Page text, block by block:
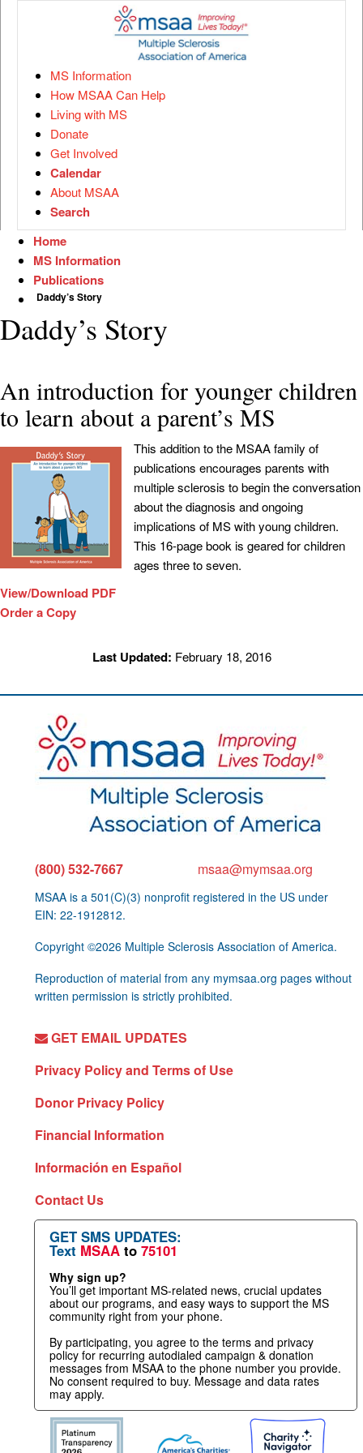
MS Information
How MSAA Can Help
Living with MS
Donate
Get Involved
Calendar
About MSAA
Search
Home
MS Information
Publications
Daddy’s Story
Daddy’s Story
An introduction for younger children
to learn about a parent’s MS
This addition to the MSAA family of
publications encourages parents with
multiple sclerosis to begin the conversation
about the diagnosis and ongoing
implications of MS with young children.
This 16-page book is geared for children
ages three to seven.
View/Download PDF
Order a Copy
Last Updated: February 18, 2016
(800) 532-7667 msaa@mymsaa.org
MSAA is a 501(C)(3) nonprofit registered in the US under
EIN: 22-1912812.
Copyright ©2026 Multiple Sclerosis Association of America.
Reproduction of material from any mymsaa.org pages without
written permission is strictly prohibited.
GET EMAIL UPDATES
Privacy Policy and Terms of Use
Donor Privacy Policy
Financial Information
Información en Español
Contact Us
GET SMS UPDATES:
Text MSAA to 75101
Why sign up?
You’ll get important MS-related news, crucial updates
about our programs, and easy ways to support the MS
community right from your phone.
By participating, you agree to the terms and privacy
policy for recurring autodialed campaign & donation
messages from MSAA to the phone number you provide.
No consent required to buy. Message and data rates
may apply.